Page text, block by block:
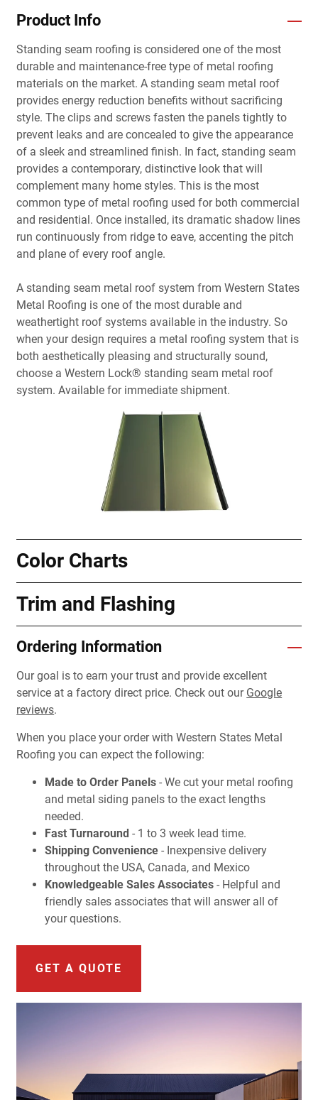
Product Info
Standing seam roofing is considered one of the most
durable and maintenance-free type of metal roofing
materials on the market. A standing seam metal roof
provides energy reduction benefits without sacrificing
style. The clips and screws fasten the panels tightly to
prevent leaks and are concealed to give the appearance
of a sleek and streamlined finish. In fact, standing seam
provides a contemporary, distinctive look that will
complement many home styles. This is the most
common type of metal roofing used for both commercial
and residential. Once installed, its dramatic shadow lines
run continuously from ridge to eave, accenting the pitch
and plane of every roof angle.
A standing seam metal roof system from Western States
Metal Roofing is one of the most durable and
weathertight roof systems available in the industry. So
when your design requires a metal roofing system that is
both aesthetically pleasing and structurally sound,
choose a Western Lock® standing seam metal roof
system. Available for immediate shipment.
Color Charts
Trim and Flashing
Ordering Information
Our goal is to earn your trust and provide excellent
service at a factory direct price. Check out our Google
reviews.
When you place your order with Western States Metal
Roofing you can expect the following:
Made to Order Panels - We cut your metal roofing
and metal siding panels to the exact lengths
needed.
Fast Turnaround - 1 to 3 week lead time.
Shipping Convenience - Inexpensive delivery
throughout the USA, Canada, and Mexico
Knowledgeable Sales Associates - Helpful and
friendly sales associates that will answer all of
your questions.
GET A QUOTE